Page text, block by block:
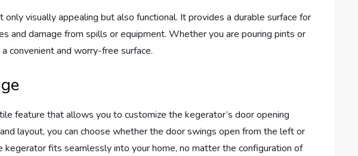
visually appealing but also functional. It provides a durable surface for
and damage from spills or equipment. Whether you are pouring pints or
convenient and worry-free surface.
feature that allows you to customize the kegerator’s door opening
layout, you can choose whether the door swings open from the left or
kegerator fits seamlessly into your home, no matter the configuration of